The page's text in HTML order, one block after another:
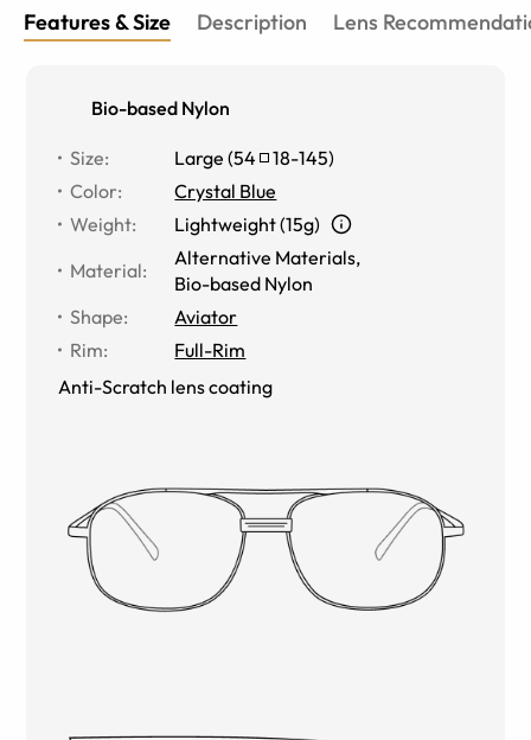
Features & Size Description Lens
Bio-based Nylon
Size: Large (54 18-145)
Color:
Crystal Blue
Weight:
Lightweight (15g)
Material:
Alternative Materials,
Bio-based Nylon
Shape:
Aviator
Rim:
Full-Rim
Anti-Scratch lens coating